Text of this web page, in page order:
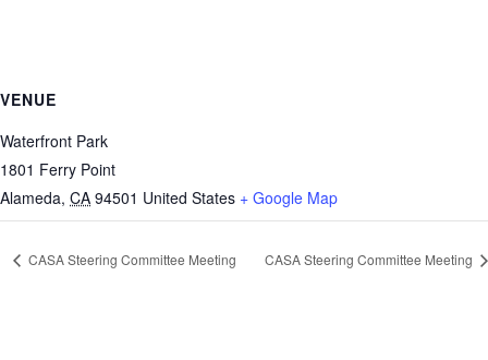
VENUE
Waterfront Park
1801 Ferry Point
Alameda, CA 94501 United States + Google Map
CASA Steering Committee Meeting CASA Steering Committee Meeting